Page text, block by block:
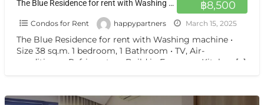
฿8,500
The Blue Residence for rent with Washing machine
Condos for Rent happypartners March 15, 2025
The Blue Residence for rent with Washing machine •
Size 38 sq.m. 1 bedroom, 1 Bathroom • TV, Air-
conditioner, Refrigerator • Build in European Kitchen […]